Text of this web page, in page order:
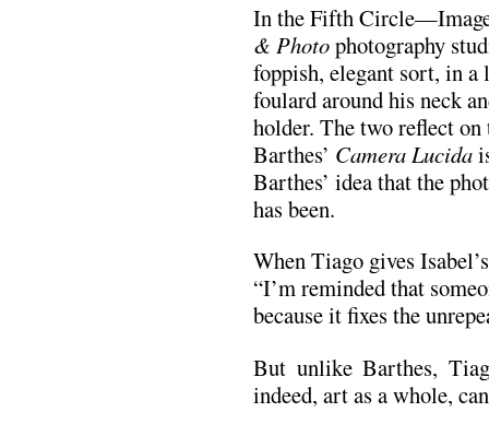
In the Fifth
& Photophotography
foppish, elegant sort, in
foulard around his neck
holder. The two reflect
Barthes’ Camera Lucida
Barthes’ idea that the
has been.
When Tiago gives
“I’m reminded that
because it fixes the
But unlike Barthes,
indeed, art as a whole,